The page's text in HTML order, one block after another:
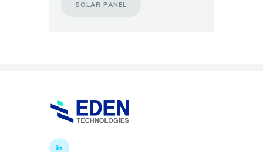
SOLAR PANEL